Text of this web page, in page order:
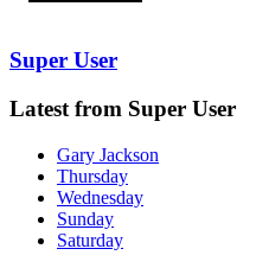
Super User
Latest from Super User
Gary Jackson
Thursday
Wednesday
Sunday
Saturday